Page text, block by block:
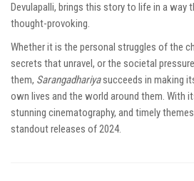
Devulapalli, brings this story to life in a way
thought-provoking.
Whether it is the personal struggles of the
secrets that unravel, or the societal
them, Sarangadhariyasucceeds in making
own lives and the world around them. With
stunning cinematography, and timely
standout releases of 2024.